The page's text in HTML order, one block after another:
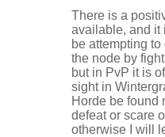
There is a
available, and it
be attempting
the node by
but in PvP it is
sight in
Horde be found
defeat or scare
otherwise I will